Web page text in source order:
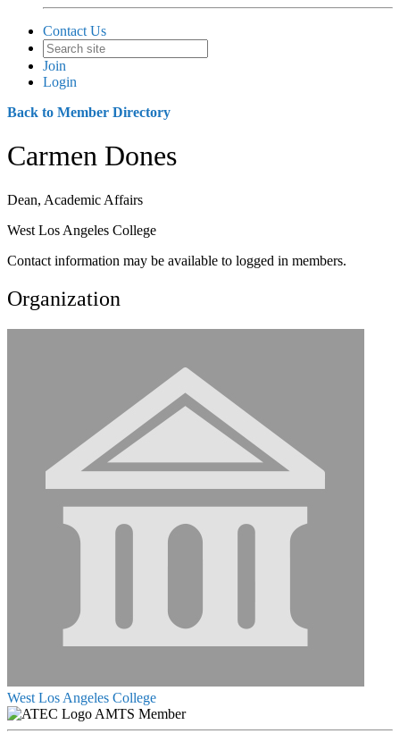
Contact Us
Join
Login
Back to Member Directory
Carmen Dones
Dean, Academic Affairs
West Los Angeles College
Contact information may be available to logged in members.
Organization
West Los Angeles College
AMTS Member